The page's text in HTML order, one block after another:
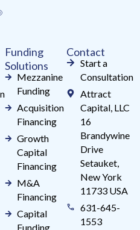
Funding
Solutions
Mezzanine
Funding
Acquisition
Financing
Growth
Capital
Financing
M&A
Financing
Capital
Funding
Contact
Start a
Consultation
Attract
Capital, LLC
16
Brandywine
Drive
Setauket,
New York
11733 USA
631-645-
1553